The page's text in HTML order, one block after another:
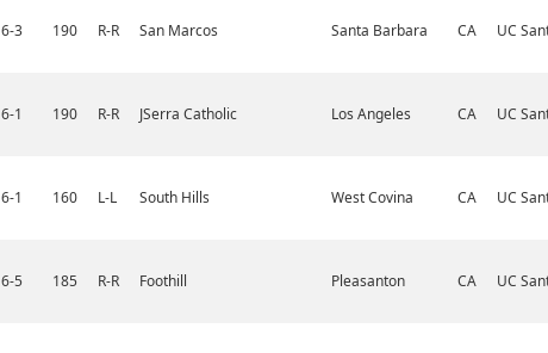
6-3 190 R-R San Marcos Santa Barbara CA UC
6-1 190 R-R JSerra Catholic Los Angeles CA UC
6-1 160 L-L South Hills West Covina CA UC
6-5 185 R-R Foothill Pleasanton CA UC